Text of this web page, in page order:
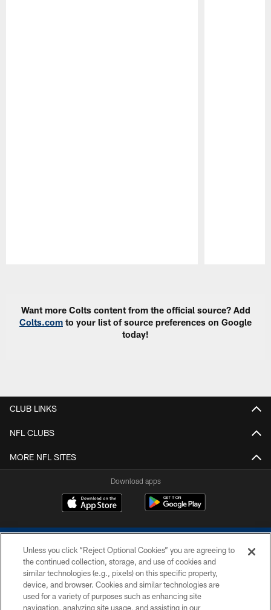
Want more Colts content from the official source? Add
Colts.com to your list of source preferences on Google
today!
CLUB LINKS
NFL CLUBS
MORE NFL SITES
Download apps
COPYRIGHT © 2026 COLTS, INC.
Unless you click “Reject Optional Cookies” you are agreeing to
the continued collection, storage, and use of cookies and
similar technologies (e.g., pixels) on this specific property,
device, and browser. Cookies and similar technologies are
used for a variety of purposes such as enhancing site
navigation, analyzing site usage, and assisting in our